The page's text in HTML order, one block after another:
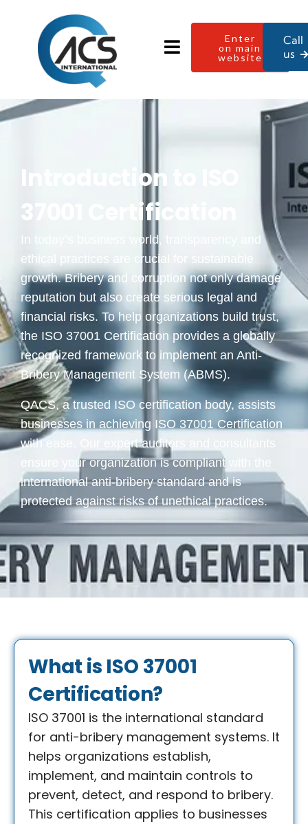
Enter
on main
website
Call
us
Introduction to ISO
37001 Certification
In today’s business world, transparency and
ethical practices are crucial for sustainable
growth. Bribery and corruption not only damage
reputation but also create serious legal and
financial risks. To help organizations build trust,
the ISO 37001 Certification provides a globally
recognized framework to implement an Anti-
Bribery Management System (ABMS).
QACS, a trusted ISO certification body, assists
businesses in achieving ISO 37001 Certification
with ease. Our expert auditors and consultants
ensure your organization is compliant with the
international anti-bribery standard and is
protected against risks of unethical practices.
What is ISO 37001
Certification?
ISO 37001 is the international standard
for anti-bribery management systems. It
helps organizations establish,
implement, and maintain controls to
prevent, detect, and respond to bribery.
This certification applies to businesses